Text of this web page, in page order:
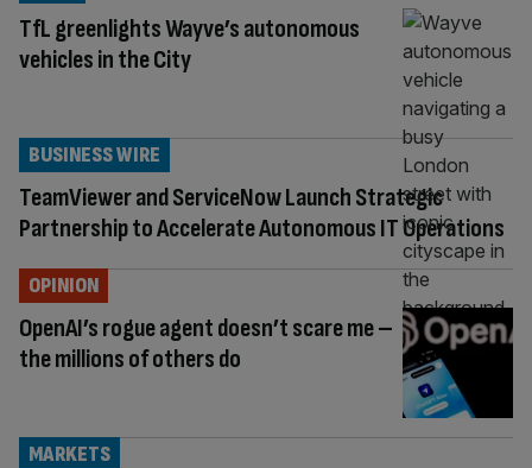
TfL greenlights Wayve’s autonomous
vehicles in the City
TeamViewer and ServiceNow Launch Strategic
Partnership to Accelerate Autonomous IT Operations
BUSINESS WIRE
OpenAI’s rogue agent doesn’t scare me –
the millions of others do
OPINION
MARKETS